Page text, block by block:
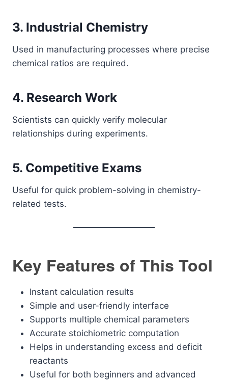
3. Industrial Chemistry
Used in manufacturing processes where precise
chemical ratios are required.
4. Research Work
Scientists can quickly verify molecular
relationships during experiments.
5. Competitive Exams
Useful for quick problem-solving in chemistry-
related tests.
Key Features of This Tool
Instant calculation results
Simple and user-friendly interface
Supports multiple chemical parameters
Accurate stoichiometric computation
Helps in understanding excess and deficit
reactants
Useful for both beginners and advanced